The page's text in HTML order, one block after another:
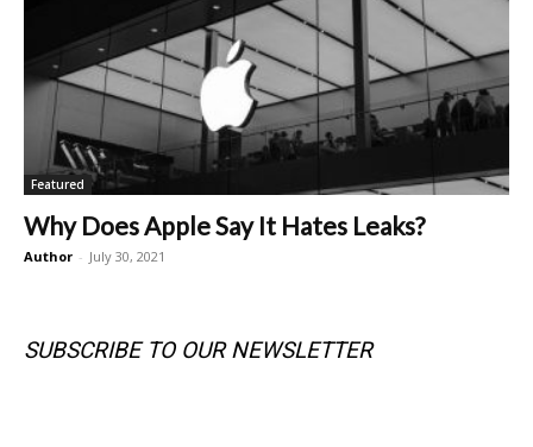
Featured
Why Does Apple Say It Hates Leaks?
Author - July 30, 2021
SUBSCRIBE TO OUR NEWSLETTER